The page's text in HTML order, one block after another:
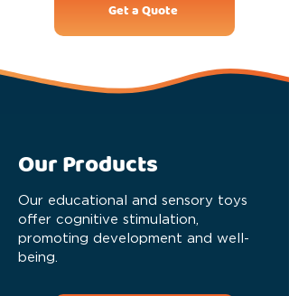
Get a Quote
Our Products
Our educational and sensory toys
offer cognitive stimulation,
promoting development and well-
being.